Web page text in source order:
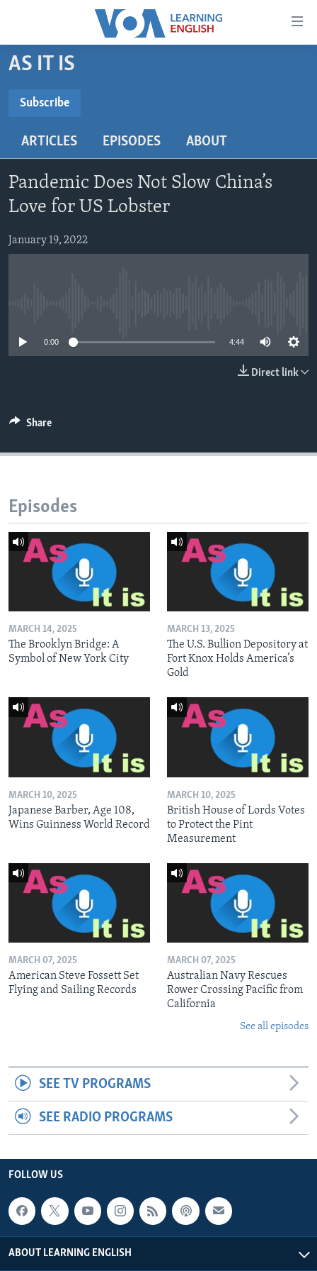
Accessibility
Skip
to
content
main
Navigation
Skip
to
Search
BEGINNING LEVEL
US HISTORY
VIDEO
FOLLOW US
AS IT IS
Subscribe
ARTICLES EPISODES ABOUT
Pandemic Does Not Slow China’s
Love for US Lobster
January 19, 2022
0:00 4:44
Direct link
Share
Episodes
MARCH 14, 2025
The Brooklyn Bridge: A
Symbol of New York City
MARCH 13, 2025
The U.S. Bullion Depository at
Fort Knox Holds America’s
Gold
MARCH 10, 2025
Japanese Barber, Age 108,
Wins Guinness World Record
MARCH 10, 2025
British House of Lords Votes
to Protect the Pint
Measurement
MARCH 07, 2025
American Steve Fossett Set
Flying and Sailing Records
MARCH 07, 2025
Australian Navy Rescues
Rower Crossing Pacific from
California
See all episodes
SEE TV PROGRAMS
SEE RADIO PROGRAMS
FOLLOW US
ABOUT LEARNING ENGLISH